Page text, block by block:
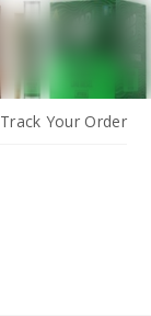
Track Your Order